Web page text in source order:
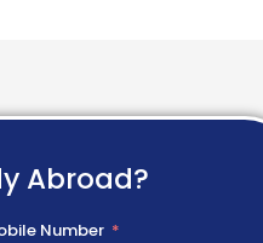
Abroad?
Number